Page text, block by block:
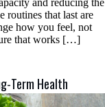
routines that last are
how you feel, not
that works […]
Term Health